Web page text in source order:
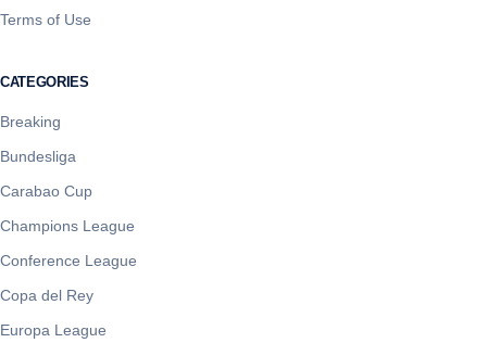
Terms of Use
CATEGORIES
Breaking
Bundesliga
Carabao Cup
Champions League
Conference League
Copa del Rey
Europa League